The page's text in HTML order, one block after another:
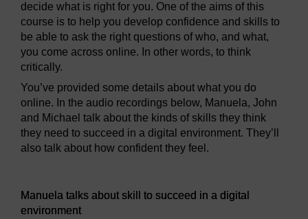
decide what is right for you. One of the aims of this
course is to help you develop confidence and skills to
be able to ask the right questions of who, and what,
you come across online. In other words, to think
critically.
You’ve provided some details about what you do
online. In the audio recordings below, Manuela, John
and Michael talk about the kinds of skills they think
they need to succeed in a digital environment. They’ll
also talk about how confident they feel.
Manuela talks about skill to succeed in a digital
environment